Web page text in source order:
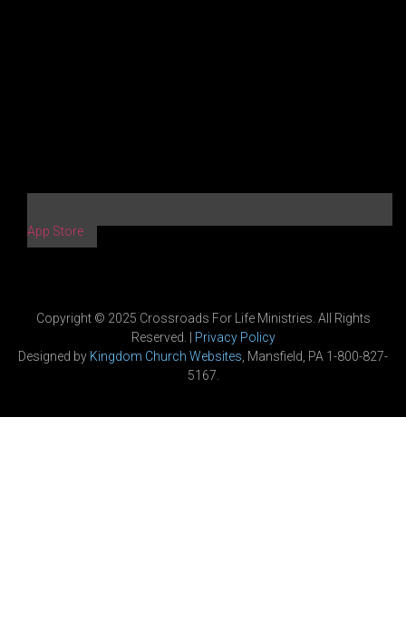
App Store
Copyright © 2025 Crossroads For Life Ministries. All Rights
Reserved. | Privacy Policy
Designed by Kingdom Church Websites , Mansfield, PA 1-800-827-
5167.